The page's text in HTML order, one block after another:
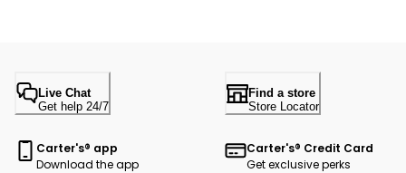
Live Chat
Get help 24/7
Find a store
Store Locator
Carter's® app
Download the app
Carter's® Credit Card
Get exclusive perks